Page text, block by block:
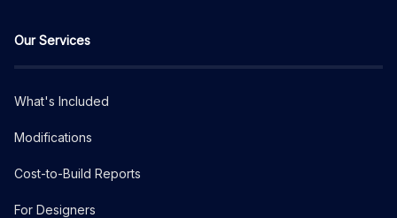
Our Services
What's Included
Modifications
Cost-to-Build Reports
For Designers